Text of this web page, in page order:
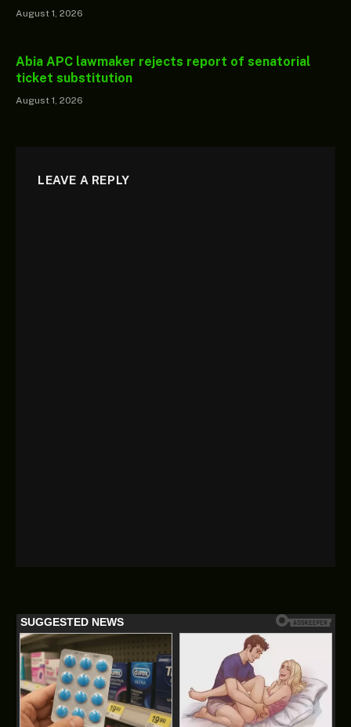
August 1, 2026
Abia APC lawmaker rejects report of senatorial
ticket substitution
August 1, 2026
LEAVE A REPLY